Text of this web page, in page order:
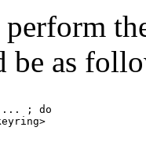
be as
; do